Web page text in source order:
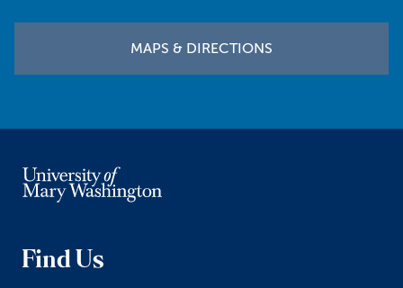
MAPS & DIRECTIONS
Find Us